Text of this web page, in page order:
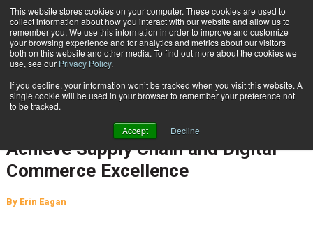
This website stores cookies on your computer. These cookies are used to
collect information about how you interact with our website and allow us to
remember you. We use this information in order to improve and customize
your browsing experience and for analytics and metrics about our visitors
both on this website and other media. To find out more about the cookies we
use, see our Privacy Policy.
If you decline, your information won’t be tracked when you visit this website. A
single cookie will be used in your browser to remember your preference not
to be tracked.
Accept Decline
Subscribe
Oct. 18 201909:49 AM
Strategic Realignment Enables
Tompkins International Clients to
Achieve Supply Chain and Digital
Commerce Excellence
By Erin Eagan